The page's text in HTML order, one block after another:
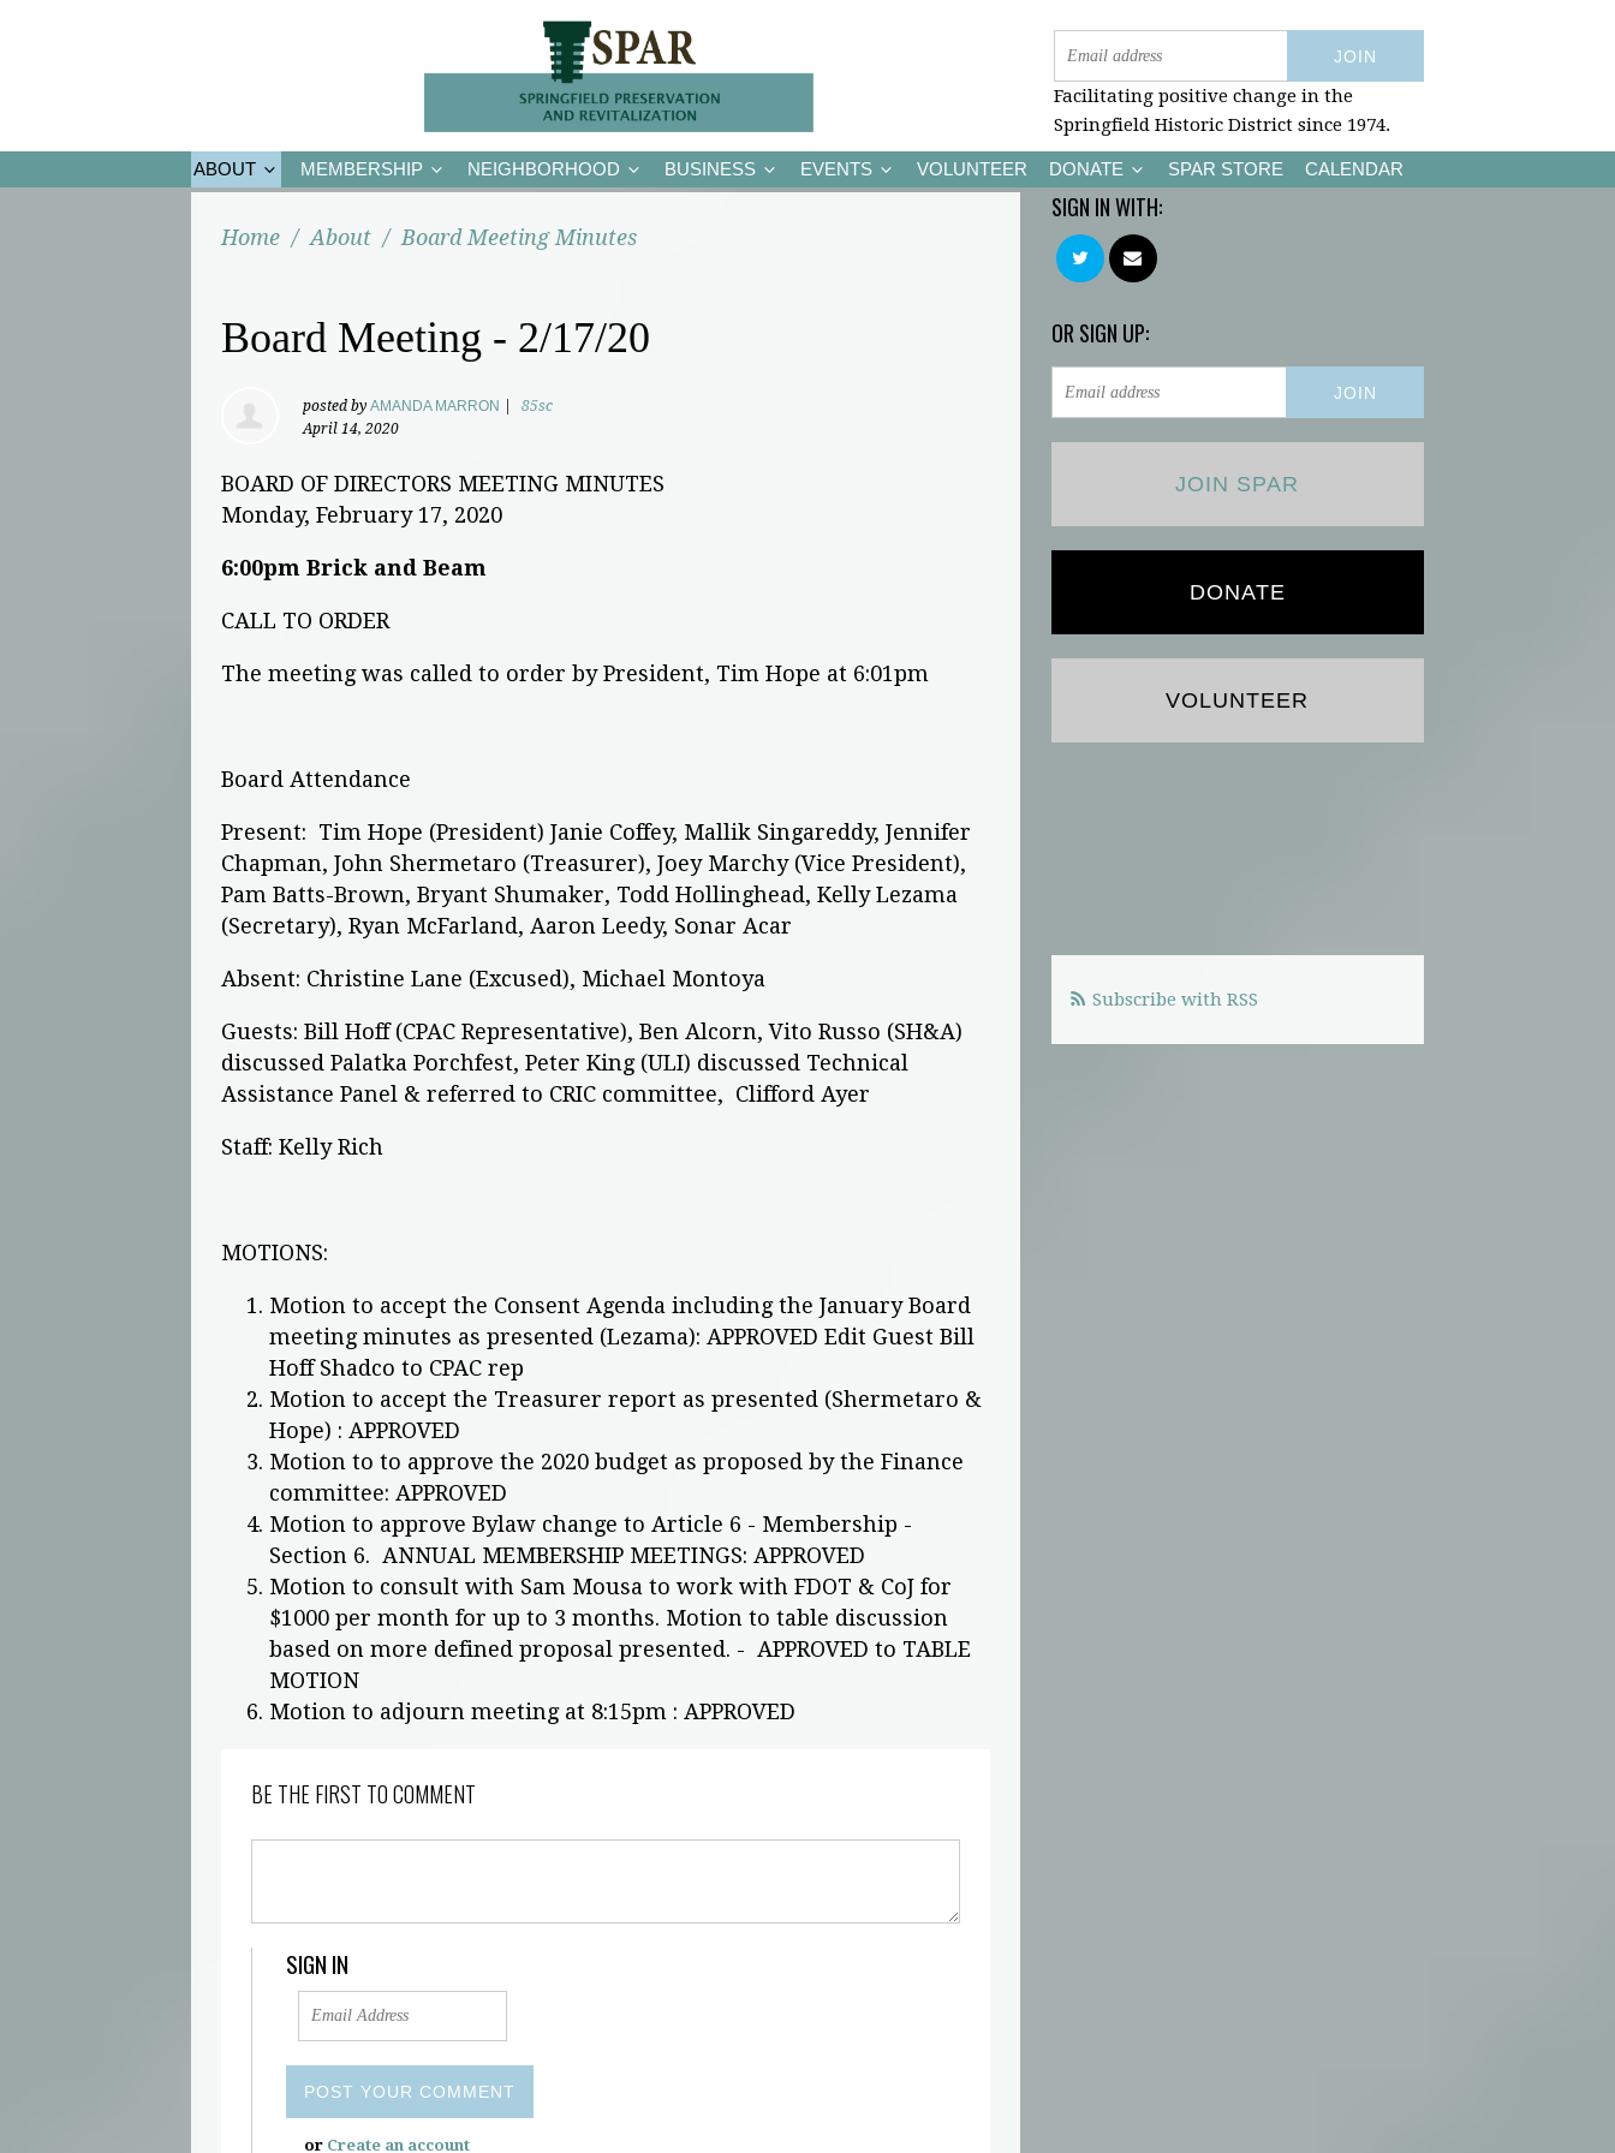
Facilitating positive change in the
Springfield Historic District since 1974.
ABOUT MEMBERSHIP NEIGHBORHOOD BUSINESS EVENTS VOLUNTEER DONATE SPAR STORE CALENDAR
Home / About / Board Meeting Minutes
Board Meeting - 2/17/20
posted by AMANDA MARRON
85sc
April 14, 2020
BOARD OF DIRECTORS MEETING MINUTES
Monday, February 17, 2020
6:00pm Brick and Beam
CALL TO ORDER
The meeting was called to order by President, Tim Hope at 6:01pm
Board Attendance
Present: Tim Hope (President) Janie Coffey, Mallik Singareddy, Jennifer
Chapman, John Shermetaro (Treasurer), Joey Marchy (Vice President),
Pam Batts-Brown, Bryant Shumaker, Todd Hollinghead, Kelly Lezama
(Secretary), Ryan McFarland, Aaron Leedy, Sonar Acar
Absent: Christine Lane (Excused), Michael Montoya
Guests: Bill Hoff (CPAC Representative), Ben Alcorn, Vito Russo (SH&A)
discussed Palatka Porchfest, Peter King (ULI) discussed Technical
Assistance Panel & referred to CRIC committee, Clifford Ayer
Staff: Kelly Rich
MOTIONS:
Motion to accept the Consent Agenda including the January Board
meeting minutes as presented (Lezama): APPROVED Edit Guest Bill
Hoff Shadco to CPAC rep
Motion to accept the Treasurer report as presented (Shermetaro &
Hope) : APPROVED
Motion to to approve the 2020 budget as proposed by the Finance
committee: APPROVED
Motion to approve Bylaw change to Article 6 - Membership -
Section 6. ANNUAL MEMBERSHIP MEETINGS: APPROVED
Motion to consult with Sam Mousa to work with FDOT & CoJ for
$1000 per month for up to 3 months. Motion to table discussion
based on more defined proposal presented. - APPROVED to TABLE
MOTION
Motion to adjourn meeting at 8:15pm : APPROVED
BE THE FIRST TO COMMENT
SIGN IN
or Create an account
SIGN IN WITH:
OR SIGN UP:
JOIN SPAR
DONATE
VOLUNTEER
Subscribe with RSS